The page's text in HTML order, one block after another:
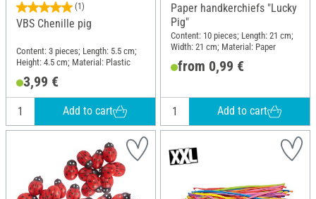
(1)
VBS Chenille pig
Content: 3 pieces; Length: 5.5 cm;
Height: 4.5 cm; Material: Plastic
3,99 €
Add to cart
Paper handkerchiefs "Lucky
Pig"
Content: 10 pieces; Length: 21 cm;
Width: 21 cm; Material: Paper
from 0,99 €
Add to cart